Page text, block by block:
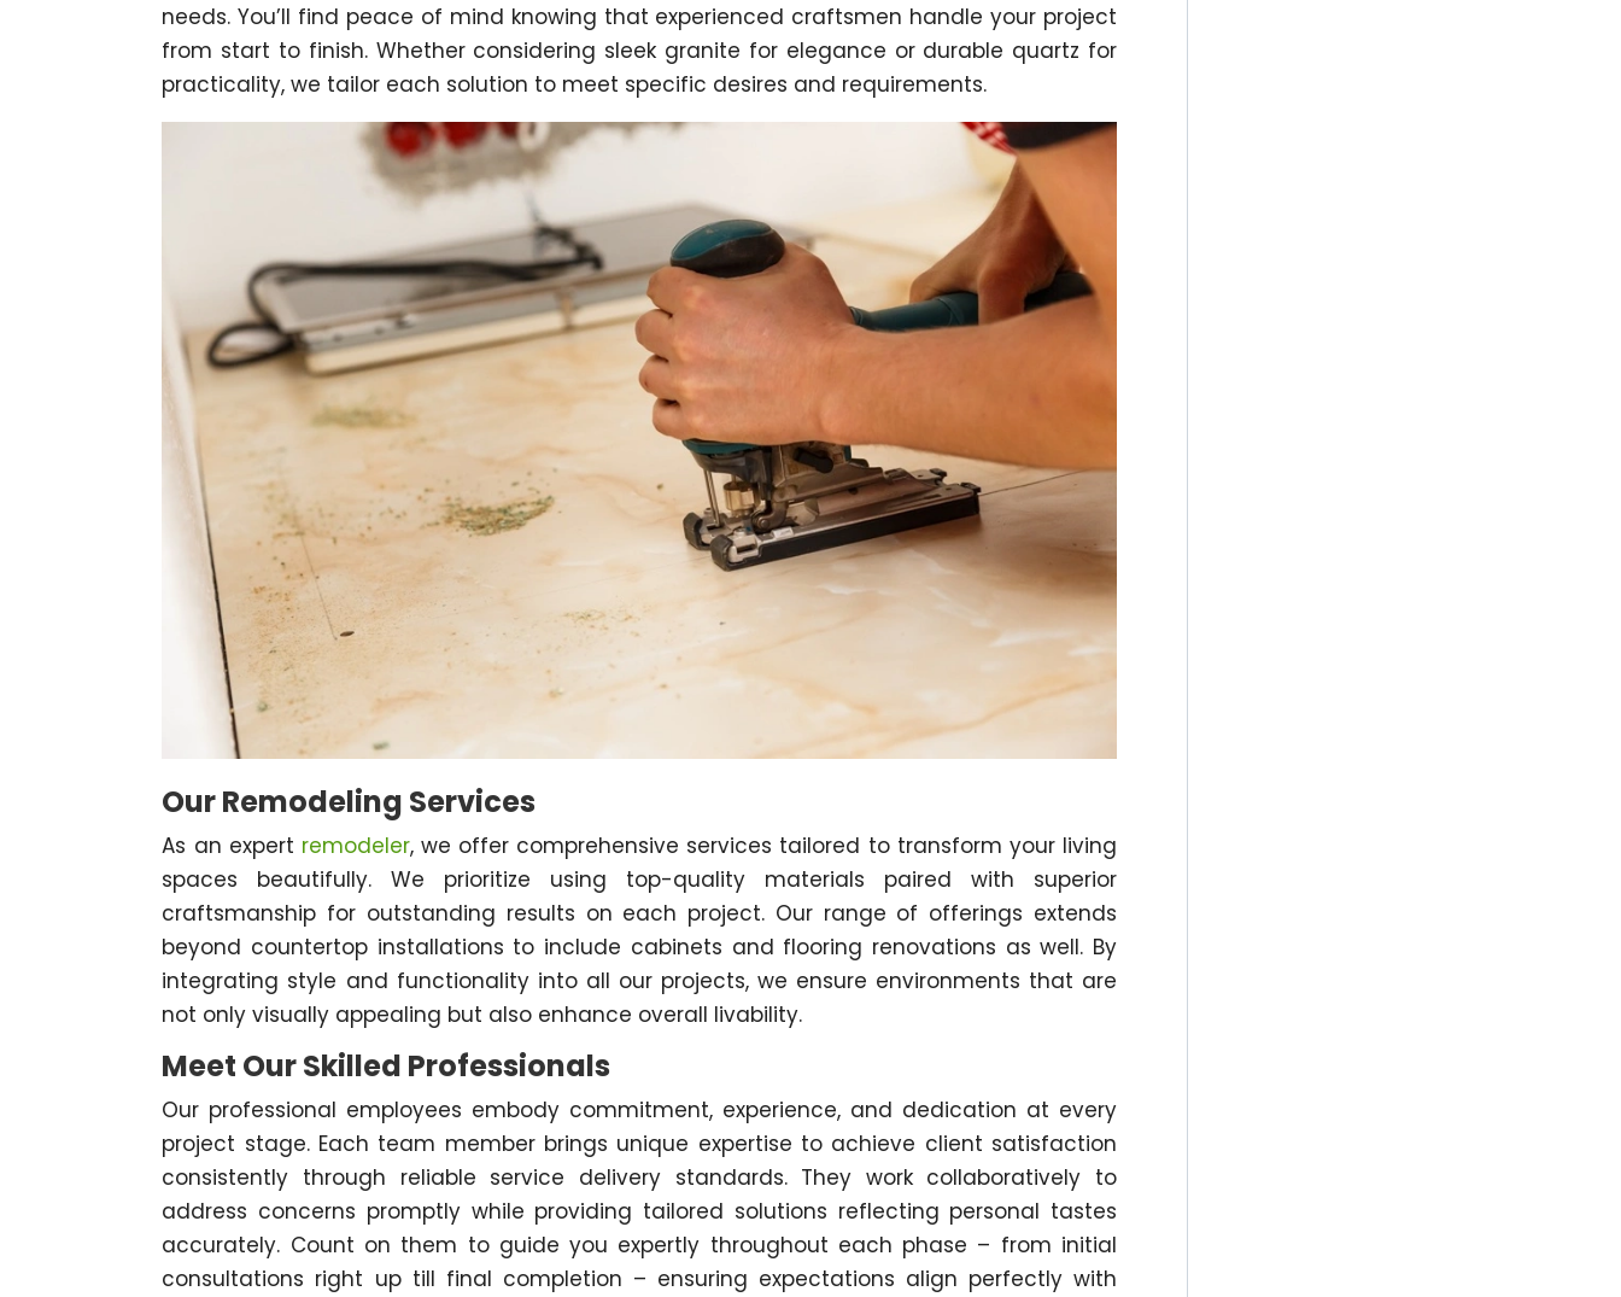
needs. You’ll find peace of mind knowing that experienced craftsmen handle your project
from start to finish. Whether considering sleek granite for elegance or durable quartz for
practicality, we tailor each solution to meet specific desires and requirements.
Our Remodeling Services
As an expert remodeler, we offer comprehensive services tailored to transform your living
spaces beautifully. We prioritize using top-quality materials paired with superior
craftsmanship for outstanding results on each project. Our range of offerings extends
beyond countertop installations to include cabinets and flooring renovations as well. By
integrating style and functionality into all our projects, we ensure environments that are
not only visually appealing but also enhance overall livability.
Meet Our Skilled Professionals
Our professional employees embody commitment, experience, and dedication at every
project stage. Each team member brings unique expertise to achieve client satisfaction
consistently through reliable service delivery standards. They work collaboratively to
address concerns promptly while providing tailored solutions reflecting personal tastes
accurately. Count on them to guide you expertly throughout each phase – from initial
consultations right up till final completion – ensuring expectations align perfectly with